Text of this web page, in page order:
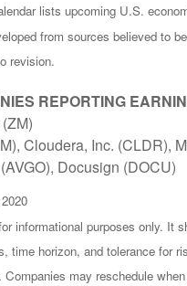
lists upcoming U.S.
from sources believed to
revision.
REPORTING
Cloudera, Inc. (CLDR),
Docusign (DOCU)
informational purposes only.
time horizon, and tolerance for
may reschedule